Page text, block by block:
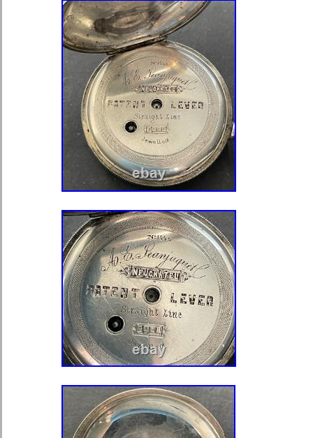
watches anywhere, what few
they were all cased in either Silver
precious metal cases were marked
works perfect to wind the watch, to
release the front cover. It’s in
with some light wear that you could
of a loupe. The stem is in excellent
with no issues. The bow is in
with no issues. I do not polish or
have in my possession. I do make
watch. If, after seven days, the
and other arrangements have not
option to void the sale to cover the
against you with e-bay. IT WILL BE
PACKED AND PADDED IN A BOX
FULLY INSURED. THE WATCH IS
THE COVERS DON’T FIT TIGHT.
KNOW OF ANY PROBLEMS AS
IT. This item is in the category
Watches\Watches, Parts &
Watches”. The seller is “sei78e”
country: US. This item can be